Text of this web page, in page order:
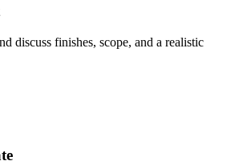
discuss finishes, scope, and a realistic